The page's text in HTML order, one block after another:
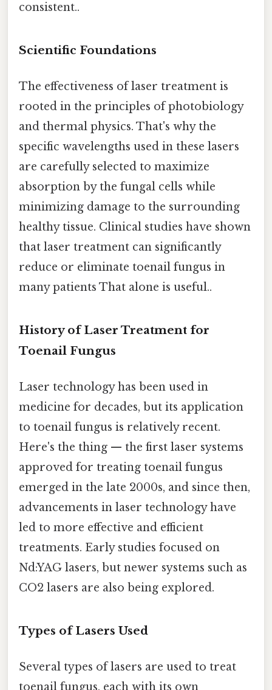
consistent..
Scientific Foundations
The effectiveness of laser treatment is
rooted in the principles of photobiology
and thermal physics. That's why the
specific wavelengths used in these lasers
are carefully selected to maximize
absorption by the fungal cells while
minimizing damage to the surrounding
healthy tissue. Clinical studies have shown
that laser treatment can significantly
reduce or eliminate toenail fungus in
many patients That alone is useful..
History of Laser Treatment for
Toenail Fungus
Laser technology has been used in
medicine for decades, but its application
to toenail fungus is relatively recent.
Here's the thing — the first laser systems
approved for treating toenail fungus
emerged in the late 2000s, and since then,
advancements in laser technology have
led to more effective and efficient
treatments. Early studies focused on
Nd:YAG lasers, but newer systems such as
CO2 lasers are also being explored.
Types of Lasers Used
Several types of lasers are used to treat
toenail fungus, each with its own